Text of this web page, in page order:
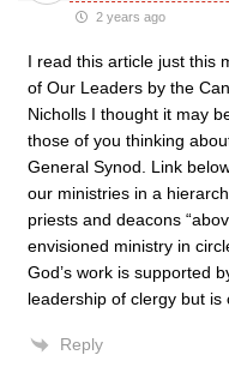
2 years ago
I read this article just this
of Our Leaders by the
Nicholls I thought it may
those of you thinking
General Synod. Link
our ministries in a
priests and deacons
envisioned ministry in
God’s work is supported
leadership of clergy but is
Reply